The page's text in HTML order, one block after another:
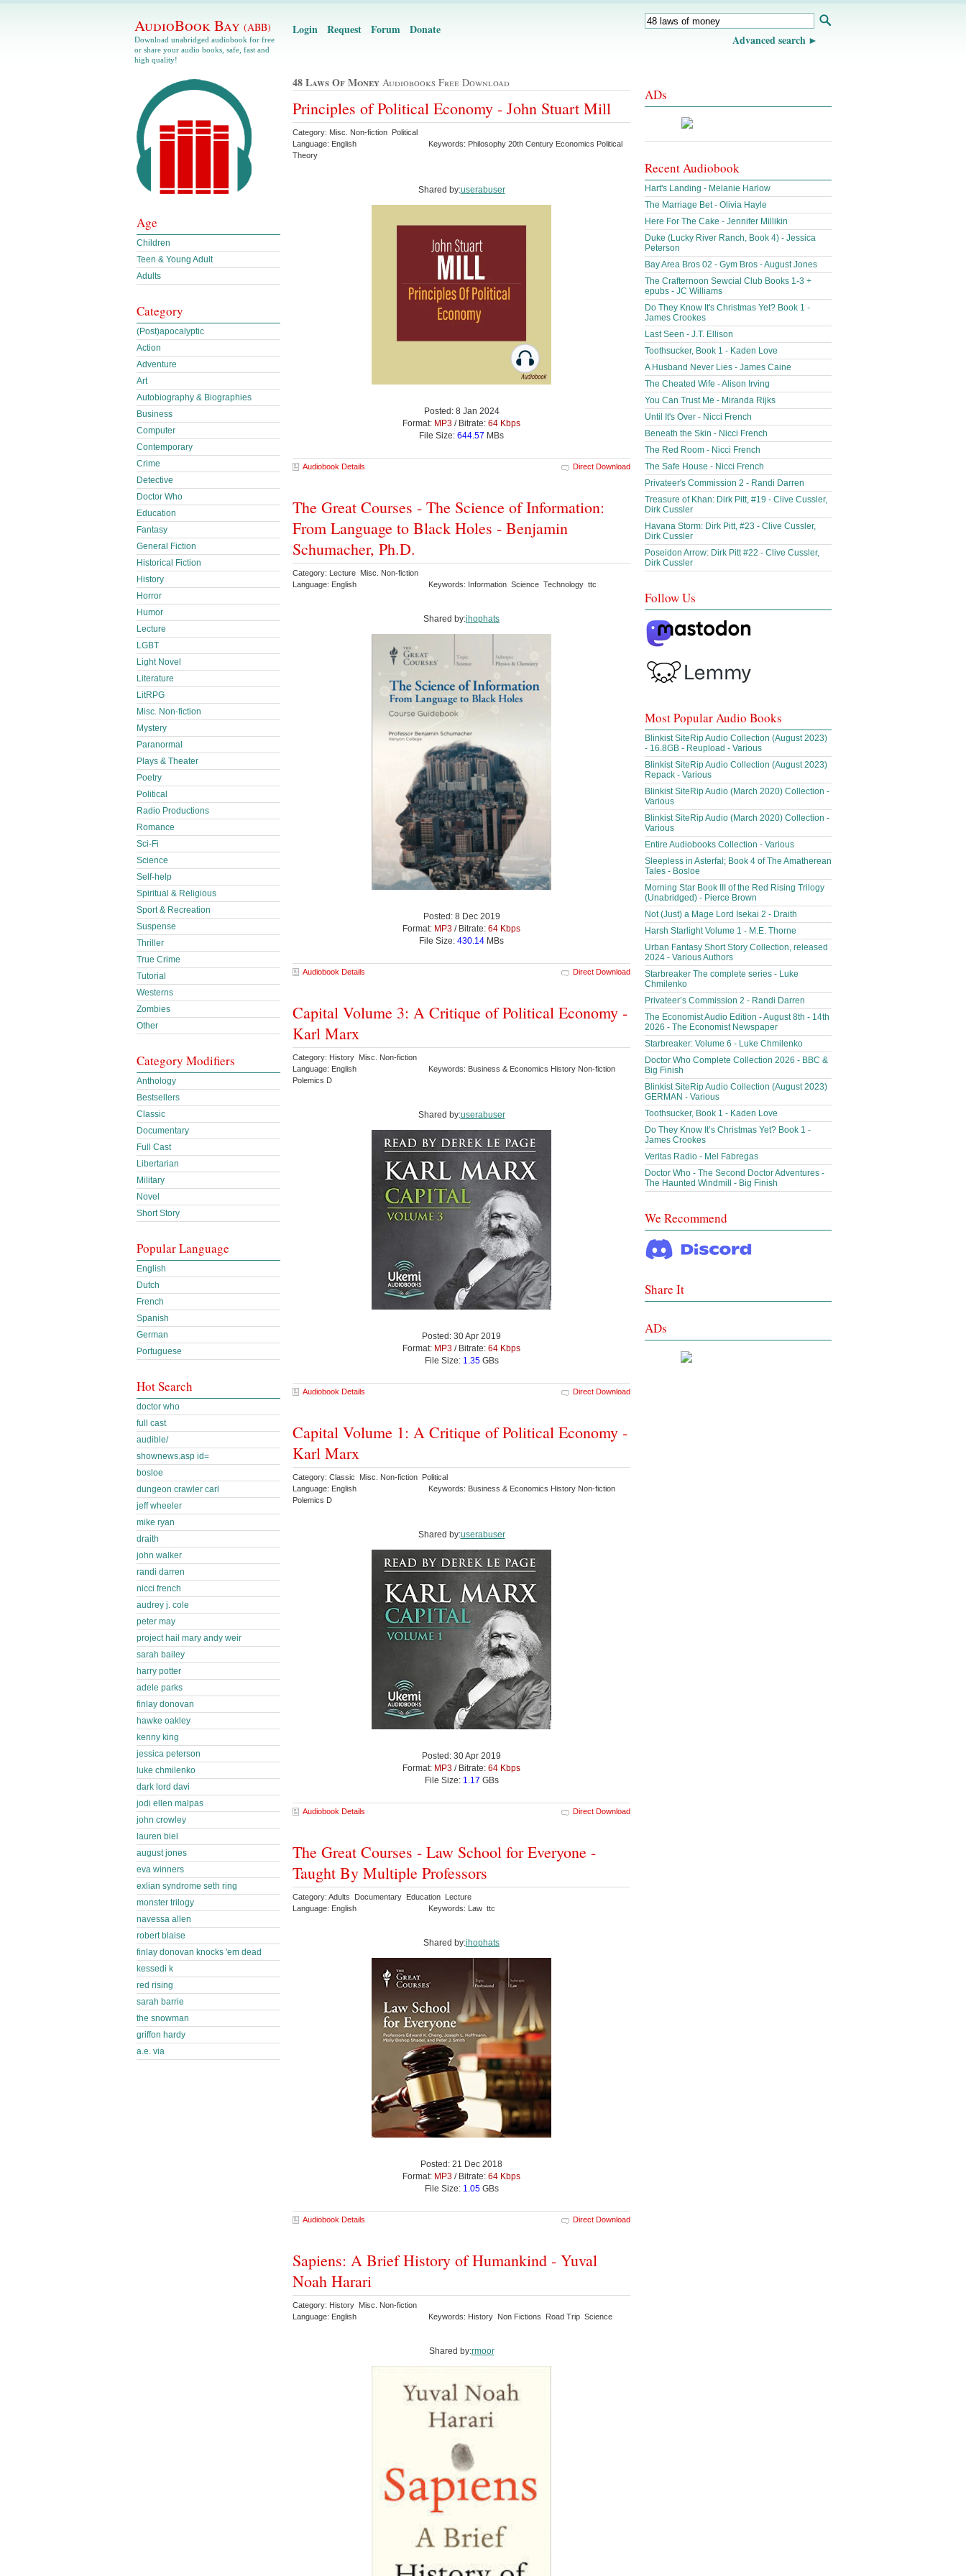
AudioBook Bay (ABB)
Download unabridged audiobook for free
or share your audio books, safe, fast and
high quality!
Login Request Forum Donate
Advanced search
48 Laws Of Money Audiobooks Free Download
Principles of Political Economy - John Stuart Mill
Category: Misc. Non-fiction Political
Language: English
Keywords: Philosophy 20th Century Economics Political
Theory
Shared by:userabuser
Posted: 8 Jan 2024
Format: MP3 / Bitrate: 64 Kbps
File Size: 644.57 MBs
Audiobook Details Direct Download
The Great Courses - The Science of Information:
From Language to Black Holes - Benjamin
Schumacher, Ph.D.
Category: Lecture Misc. Non-fiction
Language: English
Keywords: Information Science Technology ttc
Shared by:ihophats
Posted: 8 Dec 2019
Format: MP3 / Bitrate: 64 Kbps
File Size: 430.14 MBs
Audiobook Details Direct Download
Capital Volume 3: A Critique of Political Economy -
Karl Marx
Category: History Misc. Non-fiction
Language: English
Keywords: Business & Economics History Non-fiction
Polemics D
Shared by:userabuser
Posted: 30 Apr 2019
Format: MP3 / Bitrate: 64 Kbps
File Size: 1.35GBs
Audiobook Details Direct Download
Capital Volume 1: A Critique of Political Economy -
Karl Marx
Category: Classic Misc. Non-fiction Political
Language: English
Keywords: Business & Economics History Non-fiction
Polemics D
Shared by:userabuser
Posted: 30 Apr 2019
Format: MP3 / Bitrate: 64 Kbps
File Size: 1.17 GBs
Audiobook Details Direct Download
The Great Courses - Law School for Everyone -
Taught By Multiple Professors
Category: Adults Documentary Education Lecture
Language: English
Keywords: Law ttc
Shared by:ihophats
Posted: 21 Dec 2018
Format: MP3 / Bitrate: 64 Kbps
File Size: 1.05GBs
Audiobook Details Direct Download
Sapiens: A Brief History of Humankind - Yuval
Noah Harari
Category: History Misc. Non-fiction
Language: English
Keywords: History Non Fictions Road Trip Science
Shared by:rmoor
Age
Children
Teen & Young Adult
Adults
Category
(Post)apocalyptic
Action
Adventure
Art
Autobiography & Biographies
Business
Computer
Contemporary
Crime
Detective
Doctor Who
Education
Fantasy
General Fiction
Historical Fiction
History
Horror
Humor
Lecture
LGBT
Light Novel
Literature
LitRPG
Misc. Non-fiction
Mystery
Paranormal
Plays & Theater
Poetry
Political
Radio Productions
Romance
Sci-Fi
Science
Self-help
Spiritual & Religious
Sport & Recreation
Suspense
Thriller
True Crime
Tutorial
Westerns
Zombies
Other
Category Modifiers
Anthology
Bestsellers
Classic
Documentary
Full Cast
Libertarian
Military
Novel
Short Story
Popular Language
English
Dutch
French
Spanish
German
Portuguese
Hot Search
doctor who
full cast
audible/
shownews.asp id=
bosloe
dungeon crawler carl
jeff wheeler
mike ryan
draith
john walker
randi darren
nicci french
audrey j. cole
peter may
project hail mary andy weir
sarah bailey
harry potter
adele parks
finlay donovan
hawke oakley
kenny king
jessica peterson
luke chmilenko
dark lord davi
jodi ellen malpas
john crowley
lauren biel
august jones
eva winners
exlian syndrome seth ring
monster trilogy
navessa allen
robert blaise
finlay donovan knocks 'em dead
kessedi k
red rising
sarah barrie
the snowman
griffon hardy
a.e. via
ADs
Recent Audiobook
Hart's Landing - Melanie Harlow
The Marriage Bet - Olivia Hayle
Here For The Cake - Jennifer Millikin
Duke (Lucky River Ranch, Book 4) - Jessica
Peterson
Bay Area Bros 02 - Gym Bros - August Jones
The Crafternoon Sewcial Club Books 1-3 +
epubs - JC Williams
Do They Know It's Christmas Yet? Book 1 -
James Crookes
Last Seen - J.T. Ellison
Toothsucker, Book 1 - Kaden Love
A Husband Never Lies - James Caine
The Cheated Wife - Alison Irving
You Can Trust Me - Miranda Rijks
Until It's Over - Nicci French
Beneath the Skin - Nicci French
The Red Room - Nicci French
The Safe House - Nicci French
Privateer's Commission 2 - Randi Darren
Treasure of Khan: Dirk Pitt, #19 - Clive Cussler,
Dirk Cussler
Havana Storm: Dirk Pitt, #23 - Clive Cussler,
Dirk Cussler
Poseidon Arrow: Dirk Pitt #22 - Clive Cussler,
Dirk Cussler
Follow Us
Most Popular Audio Books
Blinkist SiteRip Audio Collection (August 2023)
- 16.8GB - Reupload - Various
Blinkist SiteRip Audio Collection (August 2023)
Repack - Various
Blinkist SiteRip Audio (March 2020) Collection -
Various
Blinkist SiteRip Audio (March 2020) Collection -
Various
Entire Audiobooks Collection - Various
Sleepless in Asterfal; Book 4 of The Amatherean
Tales - Bosloe
Morning Star Book III of the Red Rising Trilogy
(Unabridged) - Pierce Brown
Not (Just) a Mage Lord Isekai 2 - Draith
Harsh Starlight Volume 1 - M.E. Thorne
Urban Fantasy Short Story Collection, released
2024 - Various Authors
Starbreaker The complete series - Luke
Chmilenko
Privateer’s Commission 2 - Randi Darren
The Economist Audio Edition - August 8th - 14th
2026 - The Economist Newspaper
Starbreaker: Volume 6 - Luke Chmilenko
Doctor Who Complete Collection 2026 - BBC &
Big Finish
Blinkist SiteRip Audio Collection (August 2023)
GERMAN - Various
Toothsucker, Book 1 - Kaden Love
Do They Know It’s Christmas Yet? Book 1 -
James Crookes
Veritas Radio - Mel Fabregas
Doctor Who - The Second Doctor Adventures -
The Haunted Windmill - Big Finish
We Recommend
Share It
ADs